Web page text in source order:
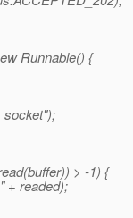
Runnable() {
socket");
> -1) {
+ readed);